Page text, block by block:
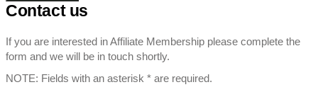
Contact us
If you are interested in Affiliate Membership please complete the
form and we will be in touch shortly.
NOTE: Fields with an asterisk * are required.